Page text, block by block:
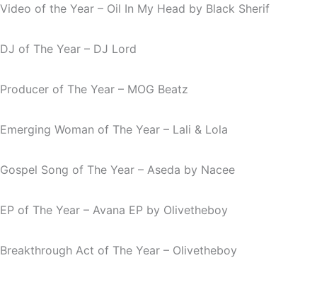
Video of the Year – Oil In My Head by Black Sherif
DJ of The Year – DJ Lord
Producer of The Year – MOG Beatz
Emerging Woman of The Year – Lali & Lola
Gospel Song of The Year – Aseda by Nacee
EP of The Year – Avana EP by Olivetheboy
Breakthrough Act of The Year – Olivetheboy